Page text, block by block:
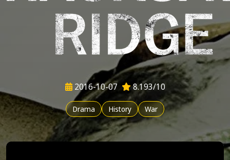
2016-10-07 8.193/10
Drama History War